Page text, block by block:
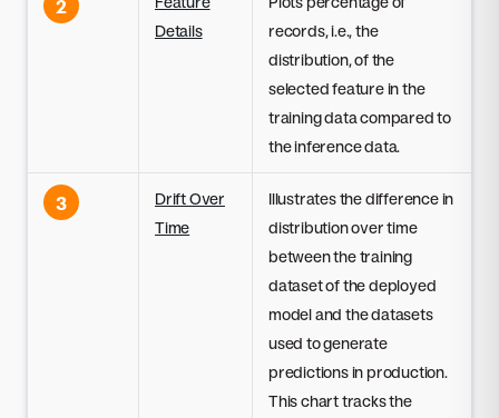
2
Details
records, i.e., the
distribution, of the
selected feature in the
training data compared to
the inference data.
3
Drift Over
Time
Illustrates the difference in
distribution over time
between the training
dataset of the deployed
model and the datasets
used to generate
predictions in production.
This chart tracks the